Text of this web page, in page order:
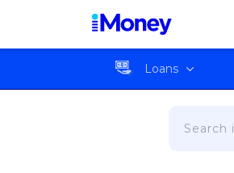
Loans